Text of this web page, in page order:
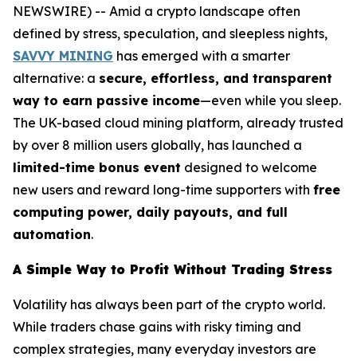
NEWSWIRE) -- Amid a crypto landscape often
defined by stress, speculation, and sleepless nights,
SAVVY MINING has emerged with a smarter
alternative: a secure, effortless, and transparent
way to earn passive income—even while you sleep.
The UK-based cloud mining platform, already trusted
by over 8 million users globally, has launched a
limited-time bonus event designed to welcome
new users and reward long-time supporters with free
computing power, daily payouts, and full
automation.
A Simple Way to Profit Without Trading Stress
Volatility has always been part of the crypto world.
While traders chase gains with risky timing and
complex strategies, many everyday investors are